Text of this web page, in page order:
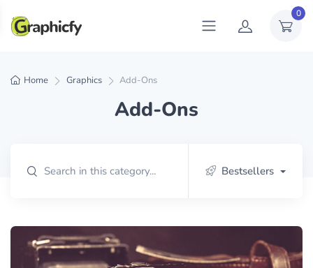
0
Home Graphics Add-Ons
Add-Ons
Bestsellers